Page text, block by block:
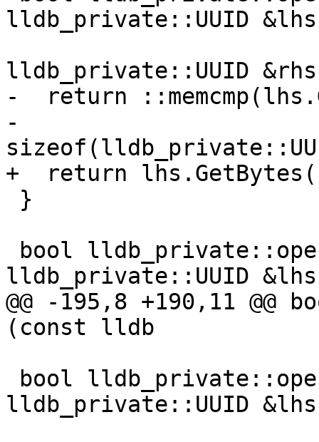
lldb_private::UUID
lldb_private::UUID
-  return
-
+  return
lldb_private::UUID
@@ -195,8 +190,11
(const lldb
lldb_private::UUID